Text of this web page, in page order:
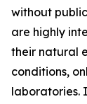
without
are highly
their natural
conditions,
laboratories.